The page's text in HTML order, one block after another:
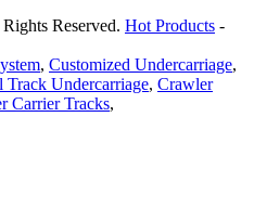
Reserved. Hot Products -
, Customized Undercarriage,
Track Undercarriage, Crawler
Carrier Tracks,